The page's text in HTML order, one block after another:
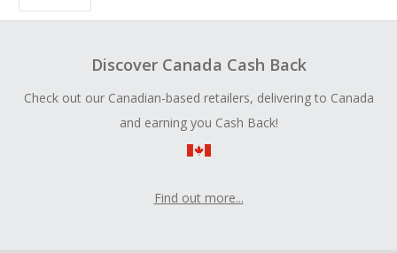
Discover Canada Cash Back
Check out our Canadian-based retailers, delivering to Canada
and earning you Cash Back!
Find out more...